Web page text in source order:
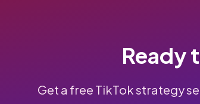
Ready
Get a free TikTok strategy